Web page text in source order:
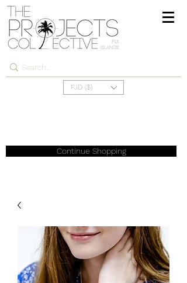
FJD ($)
Continue Shopping